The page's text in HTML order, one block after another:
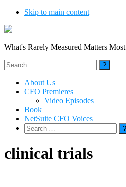
Skip to main content
What's Rarely Measured Matters Most
Search
for:
About Us
CFO Premieres
Video Episodes
Book
NetSuite CFO Voices
Search
for:
clinical trials